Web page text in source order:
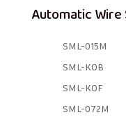
Automatic
SML-015M
SML-KOB
SML-KOF
SML-072M